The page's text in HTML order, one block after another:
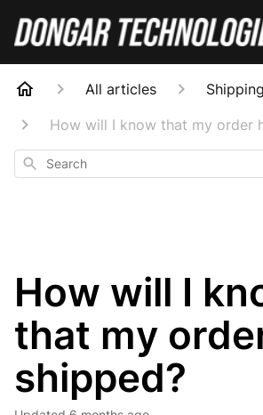
All articles
Shipping
How will I know that my order
Search
How will I
that my
shipped?